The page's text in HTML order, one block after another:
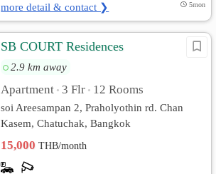
more detail & contact ❯ 5mon
SB COURT Residences
2.9 km away
Apartment • 3 Flr • 12 Rooms
soi Areesampan 2, Praholyothin rd. Chan
Kasem, Chatuchak, Bangkok
15,000THB/month